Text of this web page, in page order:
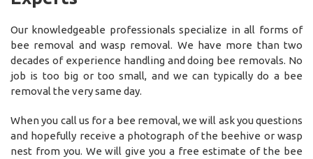
Our knowledgeable professionals specialize in all forms of
bee removal and wasp removal. We have more than two
decades of experience handling and doing bee removals. No
job is too big or too small, and we can typically do a bee
removal the very same day.
When you call us for a bee removal, we will ask you questions
and hopefully receive a photograph of the beehive or wasp
nest from you. We will give you a free estimate of the bee